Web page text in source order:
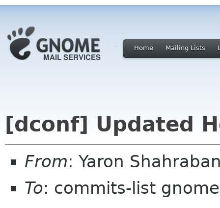
Home Mailing Lists
[dconf] Updated
From: Yaron
To: commits-list